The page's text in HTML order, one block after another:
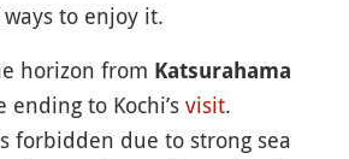
to enjoy it.
horizon from Katsurahama
ending to Kochi’s visit.
forbidden due to strong sea